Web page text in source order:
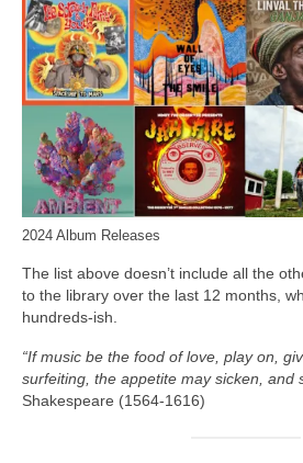
2024 Album Releases
The list above doesn’t include all the
to the library over the last 12 months,
hundreds‑ish.
“If music be the food of love, play on,
surfeiting, the appetite may sicken, and
Shakespeare (1564-1616)